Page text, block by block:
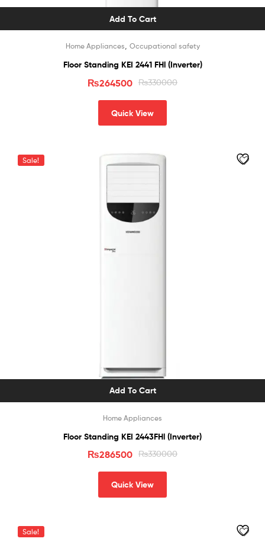
Add To Cart
Home Appliances Occupational safety
Floor Standing KEI 2441 FHl (Inverter)
₨330000
₨264500
Quick View
Sale!
Add To Cart
Home Appliances
Floor Standing KEI 2443FHl (Inverter)
₨330000
₨286500
Quick View
Sale!